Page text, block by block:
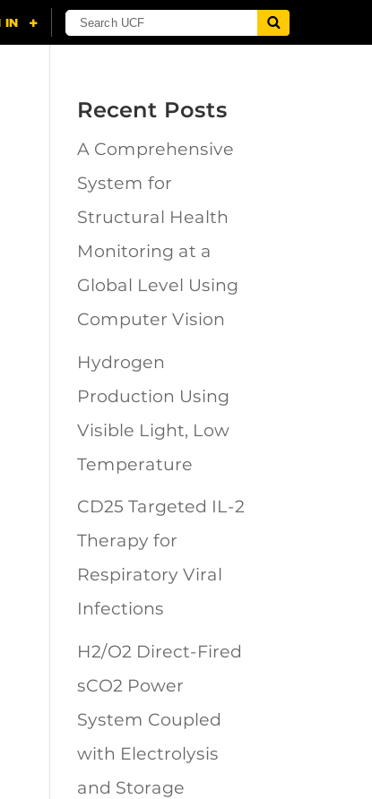
Recent Posts
A Comprehensive
System for
Structural Health
Monitoring at a
Global Level Using
Computer Vision
Hydrogen
Production Using
Visible Light, Low
Temperature
CD25 Targeted IL-2
Therapy for
Respiratory Viral
Infections
H2/O2 Direct-Fired
sCO2 Power
System Coupled
with Electrolysis
and Storage